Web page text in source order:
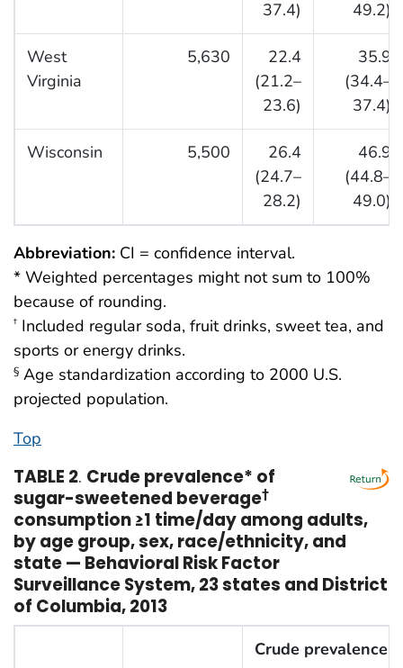
37.4)
49.2)
West
Virginia
5,630
22.4
(21.2–
23.6)
35.9
(34.4–
37.4)
Wisconsin 5,500
26.4
(24.7–
28.2)
46.9
(44.8–
49.0)
Abbreviation: CI = confidence interval.
* Weighted percentages might not sum to 100%
because of rounding.
† Included regular soda, fruit drinks, sweet tea, and
sports or energy drinks.
§ Age standardization according to 2000 U.S.
projected population.
Top
TABLE 2. Crude prevalence* of
sugar-sweetened beverage†
consumption ≥1 time/day among adults,
by age group, sex, race/ethnicity, and
state — Behavioral Risk Factor
Surveillance System, 23 states and District
of Columbia, 2013
Crude prevalence